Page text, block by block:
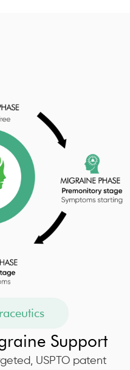
Support
USPTO patent